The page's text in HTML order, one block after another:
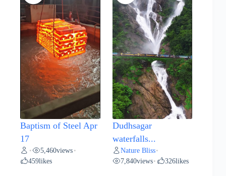
Baptism of Steel Apr
17
• 5,460views •
459likes
Dudhsagar
waterfalls...
Nature Bliss•
7,840views• 326likes